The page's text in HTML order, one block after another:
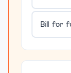
Bill for